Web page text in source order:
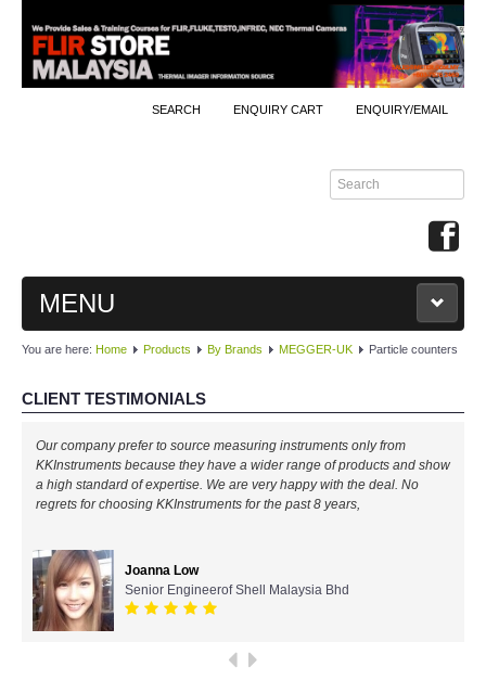
SEARCH ENQUIRY CART ENQUIRY/EMAIL
MENU
MAIN
PRODUCTS
By Brands
KYORITSU-Japan
Chauvin Arnouz (AEMC)-France
You are here: Home Products By Brands MEGGER-UK Particle counters
CLIENT TESTIMONIALS
Our company prefer to source measuring instruments only from
KKInstruments because they have a wider range of products and show
a high standard of expertise. We are very happy with the deal. No
regrets for choosing KKInstruments for the past 8 years,
Joanna Low
Senior Engineerof Shell Malaysia Bhd